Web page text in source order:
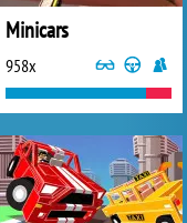
Minicars
958x